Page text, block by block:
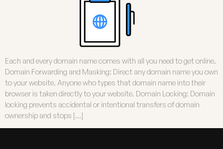
Each and every domain name comes with all you need to get online.
Domain Forwarding and Masking: Direct any domain name you own
to your website. Anyone who types that domain name into their
browser is taken directly to your website. Domain Locking: Domain
locking prevents accidental or intentional transfers of domain
ownership and stops […]